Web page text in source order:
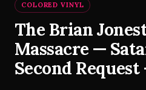
COLORED VINYL
The Brian
Massacre —
Second Request